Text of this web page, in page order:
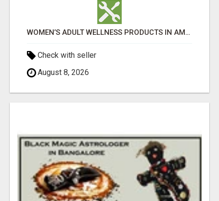
WOMEN’S ADULT WELLNESS PRODUCTS IN AMBALA | DISCREET SAME-DAY & NEXT-DAY DELIVERY
Check with seller
August 8, 2026